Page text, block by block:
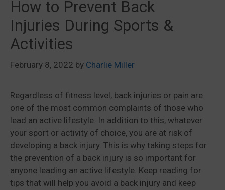
How to Prevent Back
Injuries During Sports &
Activities
February 8, 2022 by Charlie Miller
Regardless of fitness level, back injuries or pain are
one of the most common complaints of those who
lead an active lifestyle. In addition to this, whatever
your sport or activity of choice, you are at risk of
developing a back injury. This is why taking steps for
the prevention of a back injury is so important for
anyone leading an active lifestyle. Keep reading for
tips that will help you avoid a back injury and keep